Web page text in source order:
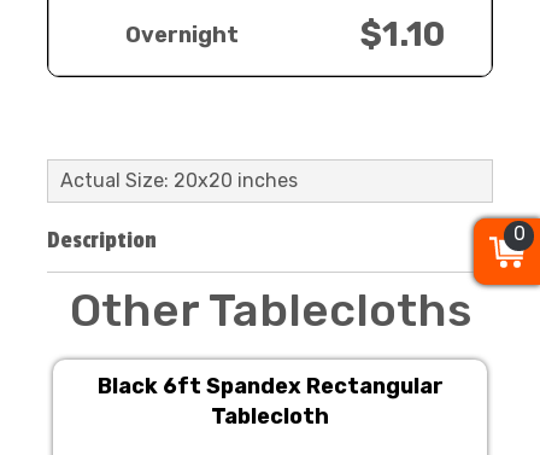
Overnight $1.10
Actual Size: 20x20 inches
Description
Other Tablecloths
Black 6ft Spandex Rectangular
Tablecloth
0
0
0